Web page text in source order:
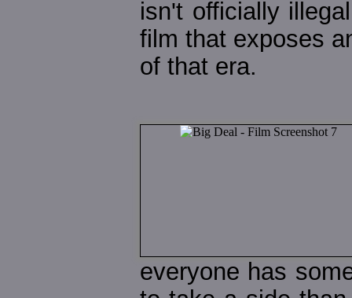
isn't officially
film that exposes
of that era.
everyone has